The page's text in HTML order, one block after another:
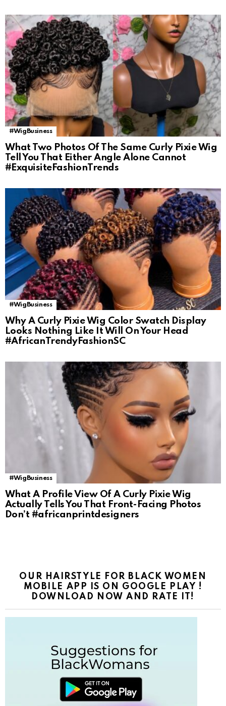
#WigBusiness
What Two Photos Of The Same Curly Pixie Wig
Tell You That Either Angle Alone Cannot
#ExquisiteFashionTrends
#WigBusiness
Why A Curly Pixie Wig Color Swatch Display
Looks Nothing Like It Will On Your Head
#AfricanTrendyFashionSC
#WigBusiness
What A Profile View Of A Curly Pixie Wig
Actually Tells You That Front-Facing Photos
Don’t #africanprintdesigners
OUR HAIRSTYLE FOR BLACK WOMEN
MOBILE APP IS ON GOOGLE PLAY !
DOWNLOAD NOW AND RATE IT!